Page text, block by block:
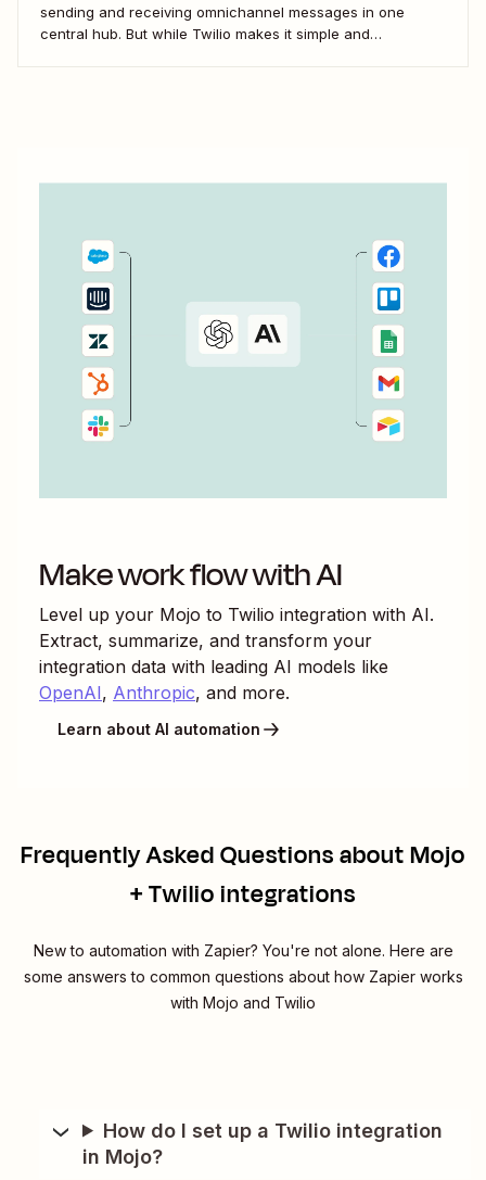
sending and receiving omnichannel messages in one
central hub. But while Twilio makes it simple and
Make work flow with AI
Level up your Mojo to Twilio integration with AI.
Extract, summarize, and transform your
integration data with leading AI models like
OpenAI, Anthropic, and more.
Learn about AI automation
Frequently Asked Questions about Mojo
+ Twilio integrations
New to automation with Zapier? You're not alone. Here are
some answers to common questions about how Zapier works
with Mojo and Twilio
How do I set up a Twilio integration
in Mojo?